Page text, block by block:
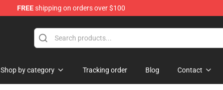
FREEshipping on orders over $100
Shop by category Tracking order Blog Contact